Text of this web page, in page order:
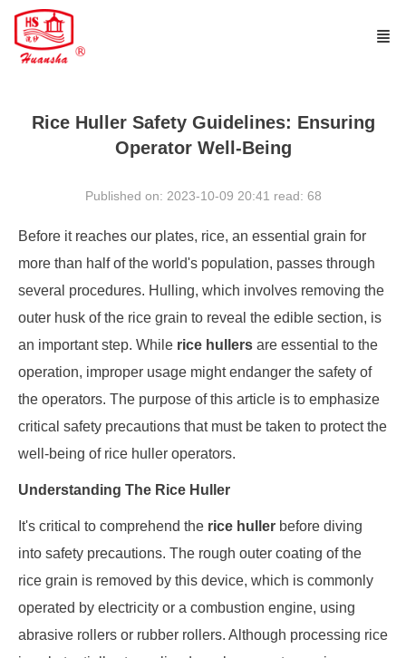
Rice Huller Safety Guidelines: Ensuring
Operator Well-Being
Published on: 2023-10-09 20:41 read: 68
Before it reaches our plates, rice, an essential grain for
more than half of the world's population, passes through
several procedures. Hulling, which involves removing the
outer husk of the rice grain to reveal the edible section, is
an important step. While rice hullers are essential to the
operation, improper usage might endanger the safety of
the operators. The purpose of this article is to emphasize
critical safety precautions that must be taken to protect the
well-being of rice huller operators.
Understanding The Rice Huller
It's critical to comprehend the rice huller before diving
into safety precautions. The rough outer coating of the
rice grain is removed by this device, which is commonly
operated by electricity or a combustion engine, using
abrasive rollers or rubber rollers. Although processing rice